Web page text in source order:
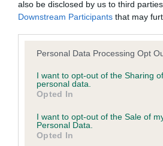
also be disclosed by us to third
Downstream Participants that may
Please note that this website/app
not limited to your visit or usage
grant or deny consent to Google and
use your data for below specified
consent section.
Personal Data Processing Opt
I want to opt-out of the Sharing
personal data.
Opted In
I want to opt-out of the Sale of
Personal Data.
Opted In
Our records indicate this health
our system to meet The Kennel
obtained.
Inbreeding coefficient